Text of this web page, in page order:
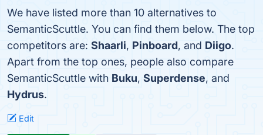
We have listed more than 10 alternatives to
SemanticScuttle. You can find them below. The top
competitors are: Shaarli, Pinboard, and Diigo.
Apart from the top ones, people also compare
SemanticScuttle with Buku, Superdense, and
Hydrus.
Edit